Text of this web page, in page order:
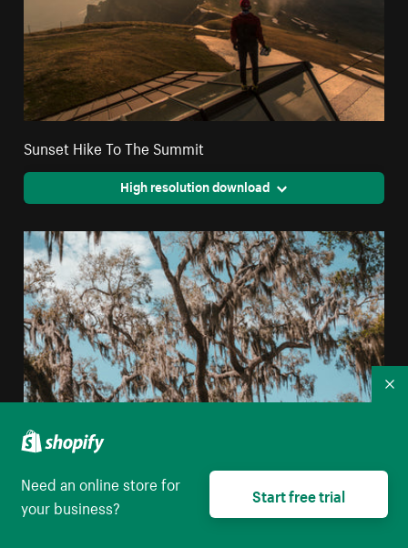
Sunset Hike To The Summit
High resolution download
Clear Blue Skies Peek Through The Branches Of
Florida Glade
Need an online store for
your business?
Start free trial